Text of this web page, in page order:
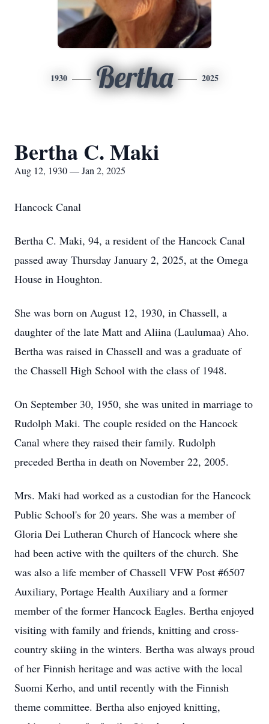
1930 Bertha 2025
Bertha C. Maki
Aug 12, 1930 — Jan 2, 2025
Hancock Canal
Bertha C. Maki, 94, a resident of the Hancock Canal
passed away Thursday January 2, 2025, at the Omega
House in Houghton.
She was born on August 12, 1930, in Chassell, a
daughter of the late Matt and Aliina (Laulumaa) Aho.
Bertha was raised in Chassell and was a graduate of
the Chassell High School with the class of 1948.
On September 30, 1950, she was united in marriage to
Rudolph Maki. The couple resided on the Hancock
Canal where they raised their family. Rudolph
preceded Bertha in death on November 22, 2005.
Mrs. Maki had worked as a custodian for the Hancock
Public School's for 20 years. She was a member of
Gloria Dei Lutheran Church of Hancock where she
had been active with the quilters of the church. She
was also a life member of Chassell VFW Post #6507
Auxiliary, Portage Health Auxiliary and a former
member of the former Hancock Eagles. Bertha enjoyed
visiting with family and friends, knitting and cross-
country skiing in the winters. Bertha was always proud
of her Finnish heritage and was active with the local
Suomi Kerho, and until recently with the Finnish
theme committee. Bertha also enjoyed knitting,